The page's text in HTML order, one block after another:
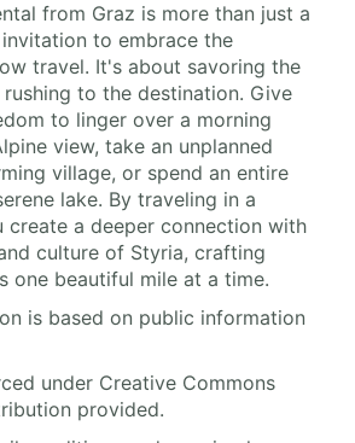
from Graz is more than just a
to embrace the
travel. It's about savoring the
to the destination. Give
to linger over a morning
view, take an unplanned
village, or spend an entire
lake. By traveling in a
create a deeper connection with
culture of Styria, crafting
one beautiful mile at a time.
is based on public information
under Creative Commons
provided.